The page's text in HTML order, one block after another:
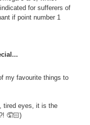
for sufferers of
if point number 1
my favourite things to
tired eyes, it is the
🤦🏻)